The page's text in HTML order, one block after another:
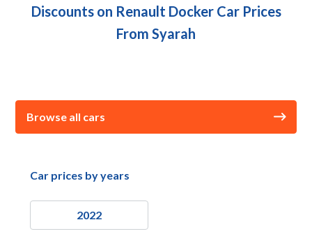
Discounts on Renault Docker Car Prices
From Syarah
Browse all cars
Car prices by years
2022